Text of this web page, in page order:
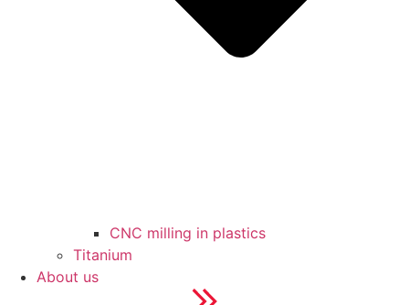
CNC milling in plastics
Titanium
About us